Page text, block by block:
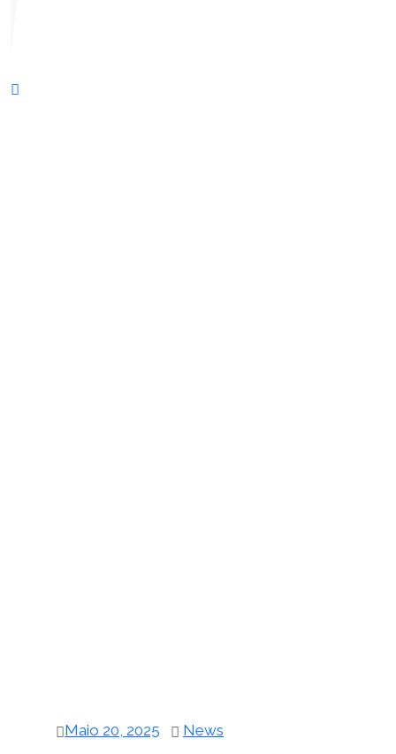
Maio 20, 2025 News